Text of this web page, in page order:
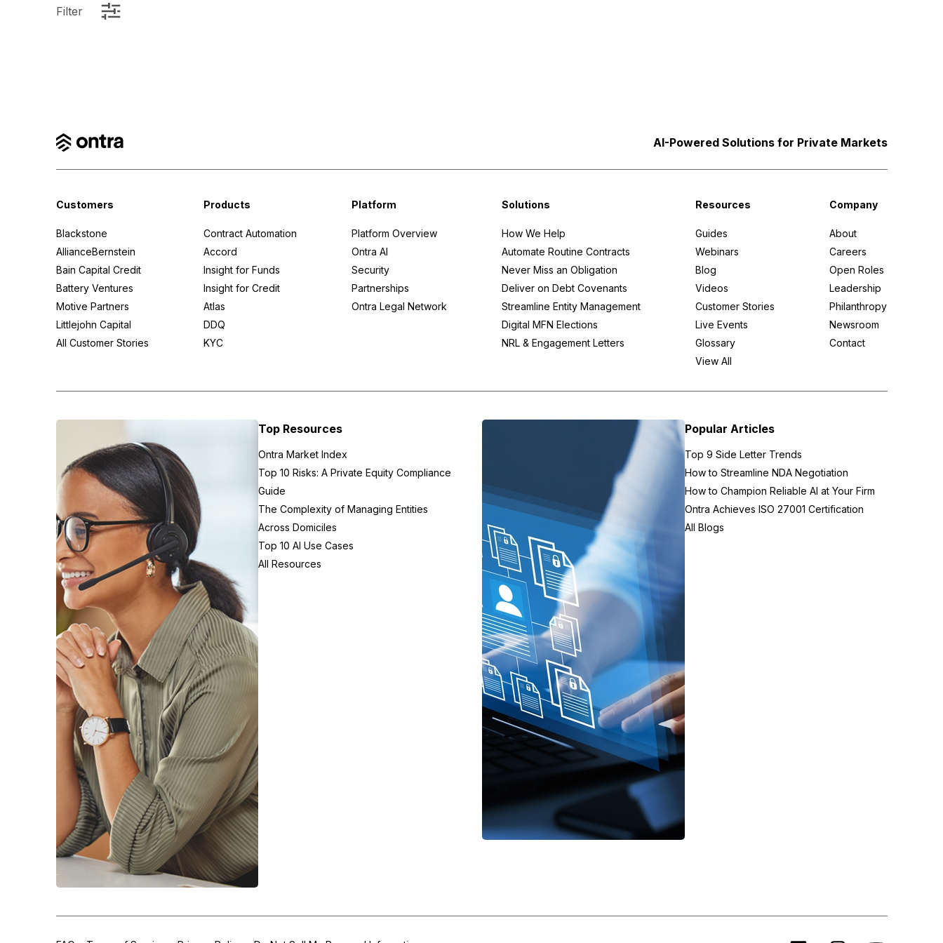
Filter
AI-Powered Solutions for Private Markets
Customers
Blackstone
AllianceBernstein
Bain Capital Credit
Battery Ventures
Motive Partners
Littlejohn Capital
All Customer Stories
Products
Contract Automation
Accord
Insight for Funds
Insight for Credit
Atlas
DDQ
KYC
Platform
Platform Overview
Ontra AI
Security
Partnerships
Ontra Legal Network
Solutions
How We Help
Automate Routine Contracts
Never Miss an Obligation
Deliver on Debt Covenants
Streamline Entity Management
Digital MFN Elections
NRL & Engagement Letters
Resources
Guides
Webinars
Blog
Videos
Customer Stories
Live Events
Glossary
View All
Company
About
Careers
Open Roles
Leadership
Philanthropy
Newsroom
Contact
Top Resources
Ontra Market Index
Top 10 Risks: A Private Equity Compliance
Guide
The Complexity of Managing Entities
Across Domiciles
Top 10 AI Use Cases
All Resources
Popular Articles
Top 9 Side Letter Trends
How to Streamline NDA Negotiation
How to Champion Reliable AI at Your Firm
Ontra Achieves ISO 27001 Certification
All Blogs